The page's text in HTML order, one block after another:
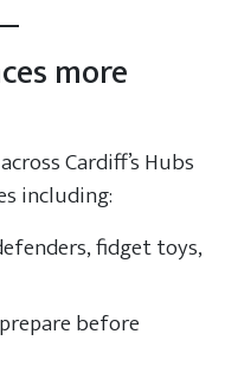
more
Cardiff’s Hubs
including:
fidget toys,
before